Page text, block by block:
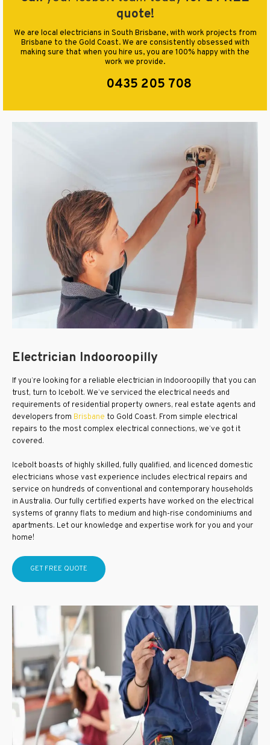
quote!
We are local electricians in South Brisbane, with work projects from
Brisbane to the Gold Coast. We are consistently obsessed with
making sure that when you hire us, you are 100% happy with the
work we provide.
0435 205 708
Electrician Indooroopilly
If you’re looking for a reliable electrician in Indooroopilly that you can
trust, turn to Icebolt. We’ve serviced the electrical needs and
requirements of residential property owners, real estate agents and
developers from Brisbane to Gold Coast. From simple electrical
repairs to the most complex electrical connections, we’ve got it
covered.
Icebolt boasts of highly skilled, fully qualified, and licenced domestic
electricians whose vast experience includes electrical repairs and
service on hundreds of conventional and contemporary households
in Australia. Our fully certified experts have worked on the electrical
systems of granny flats to medium and high-rise condominiums and
apartments. Let our knowledge and expertise work for you and your
home!
GET FREE QUOTE